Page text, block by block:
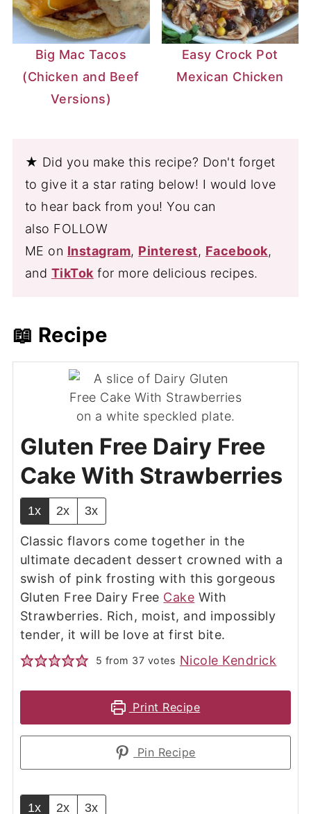
Big Mac Tacos
(Chicken and Beef
Versions)
Easy Crock Pot
Mexican Chicken
★ Did you make this recipe? Don't forget
to give it a star rating below! I would love
to hear back from you! You can
also FOLLOW
ME on Instagram, Pinterest, Facebook,
and TikTok for more delicious recipes.
📖 Recipe
Gluten Free Dairy Free
Cake With Strawberries
1x 2x 3x
Classic flavors come together in the
ultimate decadent dessert crowned with a
swish of pink frosting with this gorgeous
Gluten Free Dairy Free Cake With
Strawberries. Rich, moist, and impossibly
tender, it will be love at first bite.
5 from 37 votes Nicole Kendrick
Print Recipe
Pin Recipe
1x 2x 3x